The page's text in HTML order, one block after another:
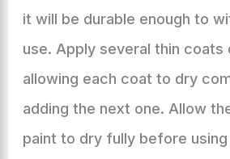
it will be durable enough to
use. Apply several thin coats
allowing each coat to dry
adding the next one. Allow
paint to dry fully before